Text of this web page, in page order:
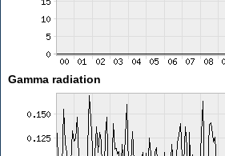
Gamma radiation